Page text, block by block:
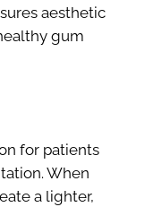
aesthetic
gum
for patients
When
a lighter,